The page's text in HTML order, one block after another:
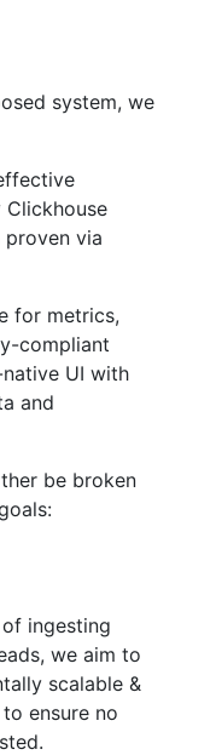
system, we
proven via
for metrics,
compliant
UI with
and
be broken
ingesting
we aim to
scalable &
ensure no